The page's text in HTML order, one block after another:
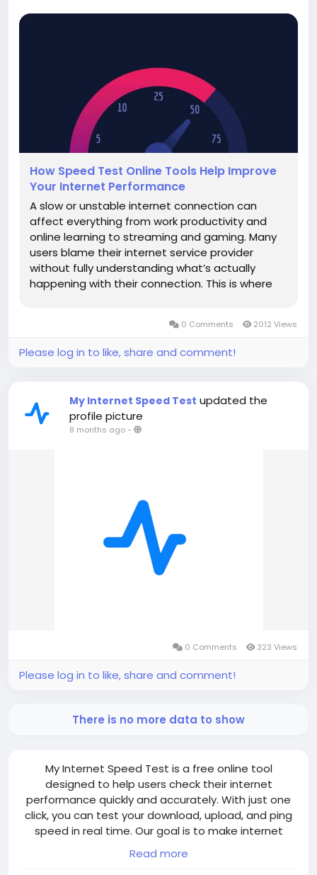
My Internet Speed Test is a free online tool
designed to help users check their internet
performance quickly and accurately. With just one
click, you can test your download, upload, and ping
speed in real time. Our goal is to make internet
speed testing simple, fast, and reliable for everyone
in Pakistan and around the world.
Read more
How Speed Test Online Tools Help Improve
Your Internet Performance
A slow or unstable internet connection can
affect everything from work productivity and
online learning to streaming and gaming. Many
users blame their internet service provider
without fully understanding what’s actually
happening with their connection. This is where
internet performance using... 0 Comments 2012 Views
Please log in to like, share and comment!
My Internet Speed Test updated the
profile picture
8 months ago-
0 Comments 323 Views
Please log in to like, share and comment!
There is no more data to show